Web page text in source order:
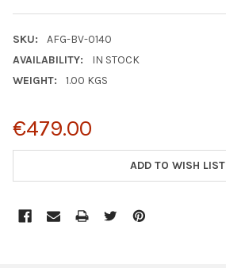
SKU:
AFG-BV-0140
AVAILABILITY:
IN STOCK
WEIGHT:
1.00 KGS
€479.00
ADD TO WISH LIST